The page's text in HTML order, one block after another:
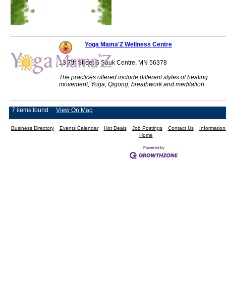
Yoga Mama'Z Wellness Centre
13 7th Street S Sauk Centre, MN 56378
The practices offered include different styles of healing
movement, Yoga, Qigong, breathwork and meditation.
7 items found View On Map
Business Directory Events Calendar Hot Deals Job Postings Contact Us
Home